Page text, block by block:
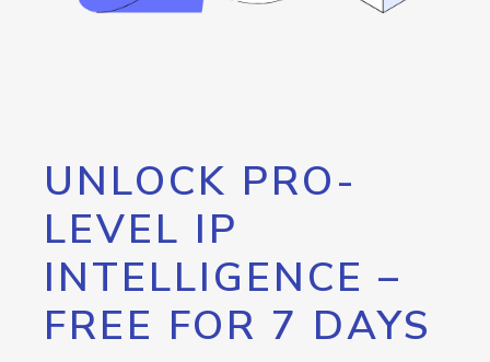
UNLOCK PRO-
LEVEL IP
INTELLIGENCE –
FREE FOR 7 DAYS